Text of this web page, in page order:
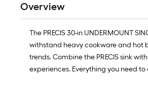
Overview
The PRECIS 30-in UNDERMOUNT
withstand heavy cookware and hot
trends. Combine the PRECIS sink
experiences. Everything you need